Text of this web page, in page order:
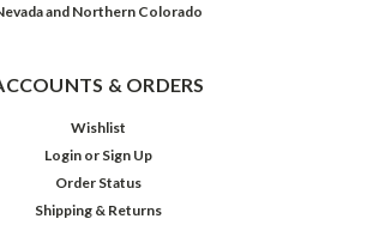
and Northern Colorado
& ORDERS
Wishlist
Login or Sign Up
Order Status
Shipping & Returns